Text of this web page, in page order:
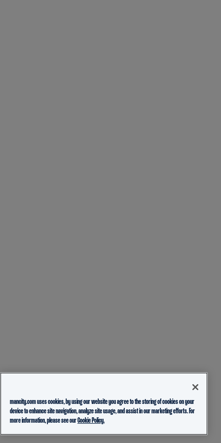
mancity.com uses cookies, by using our website you agree to the storing of cookies on your
device to enhance site navigation, analyze site usage, and assist in our marketing efforts. For
more information, please see ourCookie Policy.